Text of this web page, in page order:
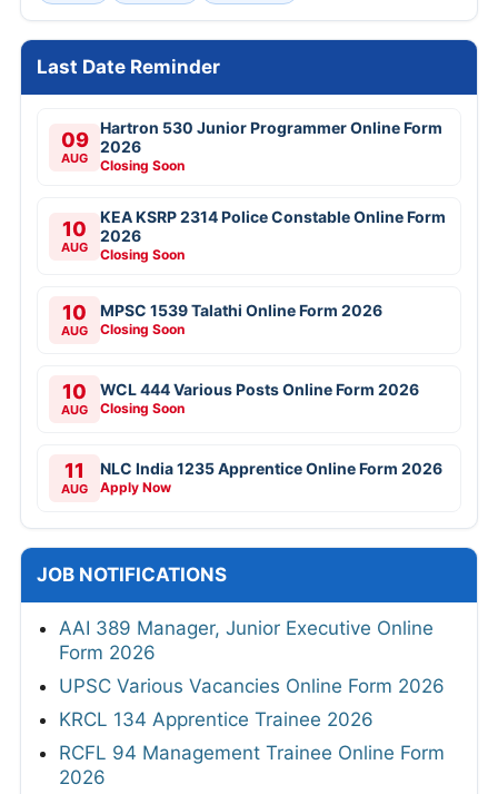
Last Date Reminder
09
AUG
Hartron 530 Junior Programmer Online Form
2026
Closing Soon
10
AUG
KEA KSRP 2314 Police Constable Online Form
2026
Closing Soon
10
AUG
MPSC 1539 Talathi Online Form 2026
Closing Soon
10
AUG
WCL 444 Various Posts Online Form 2026
Closing Soon
11
AUG
NLC India 1235 Apprentice Online Form 2026
Apply Now
JOB NOTIFICATIONS
AAI 389 Manager, Junior Executive Online
Form 2026
UPSC Various Vacancies Online Form 2026
KRCL 134 Apprentice Trainee 2026
RCFL 94 Management Trainee Online Form
2026